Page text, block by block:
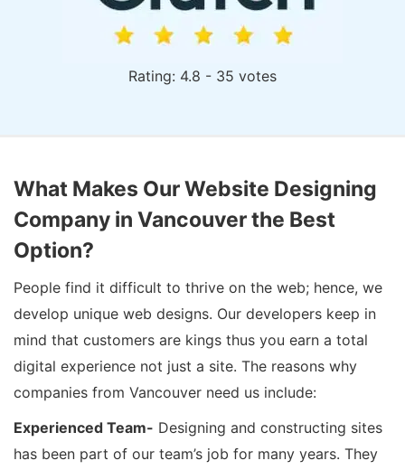
Rating: 4.8 - 35 votes
What Makes Our Website Designing
Company in Vancouver the Best
Option?
People find it difficult to thrive on the web; hence, we
develop unique web designs. Our developers keep in
mind that customers are kings thus you earn a total
digital experience not just a site. The reasons why
companies from Vancouver need us include:
Experienced Team- Designing and constructing sites
has been part of our team’s job for many years. They